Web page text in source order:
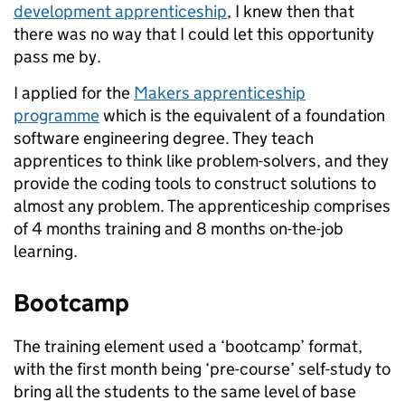
development apprenticeship, I knew then that
there was no way that I could let this opportunity
pass me by.
I applied for the Makers apprenticeship
programmewhich is the equivalent of a foundation
software engineering degree. They teach
apprentices to think like problem-solvers, and they
provide the coding tools to construct solutions to
almost any problem. The apprenticeship comprises
of 4 months training and 8 months on-the-job
learning.
Bootcamp
The training element used a ‘bootcamp’ format,
with the first month being ‘pre-course’ self-study to
bring all the students to the same level of base